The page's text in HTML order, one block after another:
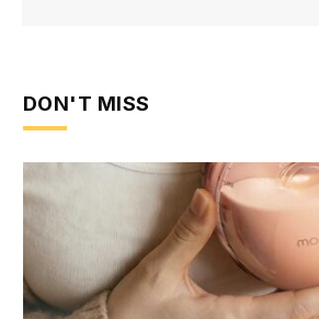
DON'T MISS